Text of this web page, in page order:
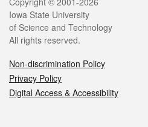
Legal
Iowa State University
of Science and Technology
All rights reserved.
Non-discrimination Policy
Privacy Policy
Digital Access & Accessibility